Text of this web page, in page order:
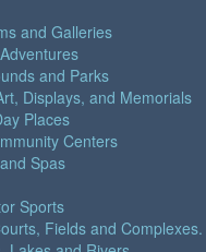
and Galleries
and Parks
Displays, and Memorials
Places
Centers
Spas
Sports
Fields and Complexes.